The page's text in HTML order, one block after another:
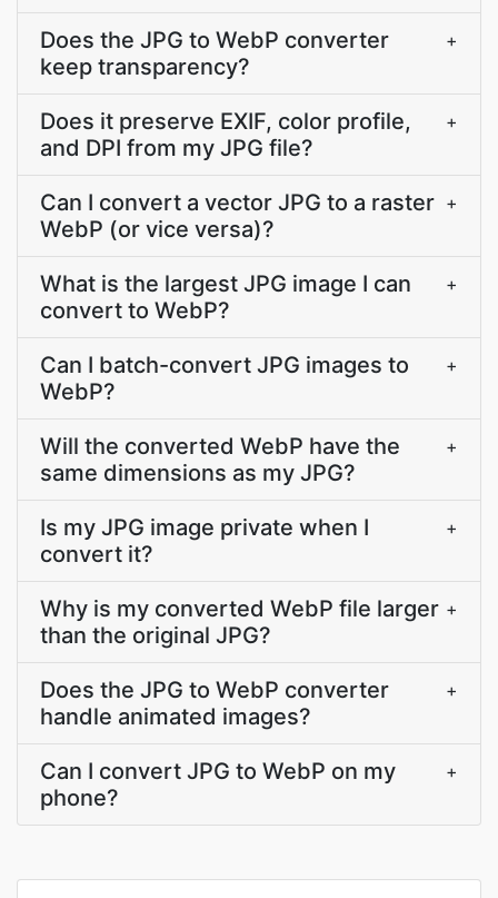
Does the JPG to WebP converter
keep transparency?
+
Does it preserve EXIF, color profile,
and DPI from my JPG file?
+
Can I convert a vector JPG to a raster
WebP (or vice versa)?
+
What is the largest JPG image I can
convert to WebP?
+
Can I batch-convert JPG images to
WebP?
+
Will the converted WebP have the
same dimensions as my JPG?
+
Is my JPG image private when I
convert it?
+
Why is my converted WebP file larger
than the original JPG?
+
Does the JPG to WebP converter
handle animated images?
+
Can I convert JPG to WebP on my
phone?
+